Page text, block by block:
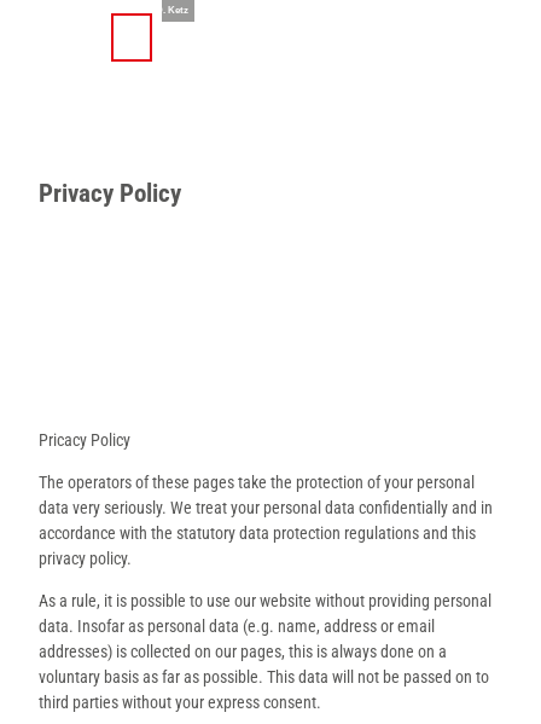
© Teutoburger Wald Tourismus / D. Ketz
Privacy Policy
Pricacy Policy
The operators of these pages take the protection of your personal
data very seriously. We treat your personal data confidentially and in
accordance with the statutory data protection regulations and this
privacy policy.
As a rule, it is possible to use our website without providing personal
data. Insofar as personal data (e.g. name, address or email
addresses) is collected on our pages, this is always done on a
voluntary basis as far as possible. This data will not be passed on to
third parties without your express consent.